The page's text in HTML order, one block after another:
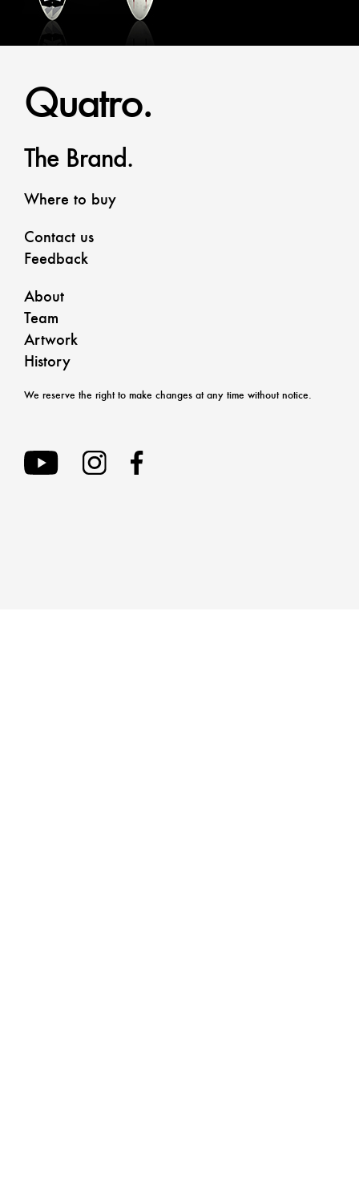
Quatro.
The Brand.
Where to buy
Contact us
Feedback
About
Team
Artwork
History
We reserve the right to make changes at any time without notice.